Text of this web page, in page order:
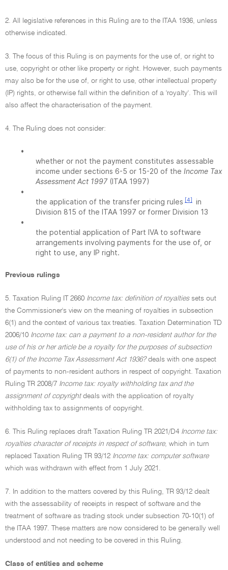
2. All legislative references in this Ruling are to the ITAA 1936, unless
otherwise indicated.
3. The focus of this Ruling is on payments for the use of, or right to
use, copyright or other like property or right. However, such payments
may also be for the use of, or right to use, other intellectual property
(IP) rights, or otherwise fall within the definition of a 'royalty'. This will
also affect the characterisation of the payment.
4. The Ruling does not consider:
•
whether or not the payment constitutes assessable
income under sections 6-5 or 15-20 of the Income Tax
Assessment Act 1997(ITAA 1997)
•
the application of the transfer pricing rules [4]
in
Division 815 of the ITAA 1997 or former Division 13
•
the potential application of Part IVA to software
arrangements involving payments for the use of, or
right to use, any IP right.
Previous rulings
5. Taxation Ruling IT 2660 Income tax: definition of royaltiessets out
the Commissioner's view on the meaning of royalties in subsection
6(1) and the context of various tax treaties. Taxation Determination TD
2006/10 Income tax: can a payment to a non-resident author for the
use of his or her article be a royalty for the purposes of subsection
6(1) of the Income Tax Assessment Act 1936?deals with one aspect
of payments to non-resident authors in respect of copyright. Taxation
Ruling TR 2008/7 Income tax: royalty withholding tax and the
assignment of copyrightdeals with the application of royalty
withholding tax to assignments of copyright.
6. This Ruling replaces draft Taxation Ruling TR 2021/D4 Income tax:
royalties character of receipts in respect of software, which in turn
replaced Taxation Ruling TR 93/12 Income tax: computer software
which was withdrawn with effect from 1 July 2021.
7. In addition to the matters covered by this Ruling, TR 93/12 dealt
with the assessability of receipts in respect of software and the
treatment of software as trading stock under subsection 70-10(1) of
the ITAA 1997. These matters are now considered to be generally well
understood and not needing to be covered in this Ruling.
Class of entities and scheme